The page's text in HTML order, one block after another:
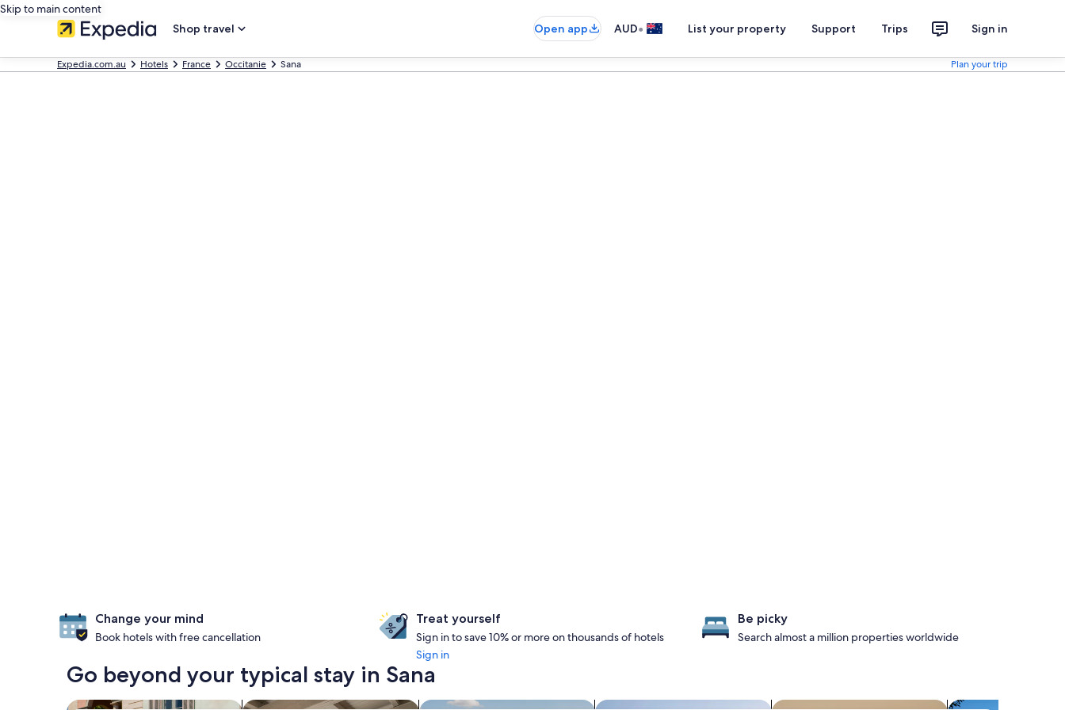
Skip to main content
Shop travel
Open app AUD• List your property Support Trips Sign in
Expedia.com.au Hotels France Occitanie Sana Plan your trip
Change your mind
Book hotels with free cancellation
Treat yourself
Sign in to save 10% or more on thousands of hotels
Sign in
Be picky
Search almost a million properties worldwide
Go beyond your typical stay in Sana